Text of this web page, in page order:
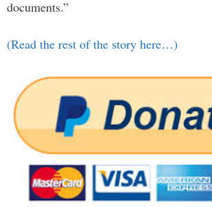
documents.”
(Read the rest of the story here…)